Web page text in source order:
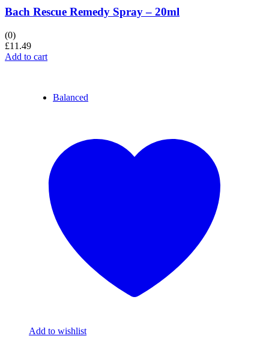
Bach Rescue Remedy Spray – 20ml
(0)
£11.49
Add to cart
Balanced
Add to wishlist